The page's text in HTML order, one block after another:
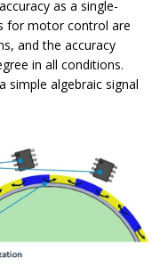
as a single-
for motor control are
and the accuracy
in all conditions.
simple algebraic signal